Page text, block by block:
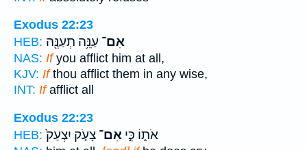
Exodus 22:23
HEB:
אִם־ עַנֵּ֥ה תְעַנֶּ֖ה
NAS: Ifyou afflict him at all,
KJV: Ifthou afflict them in any wise,
INT: Ifafflict all
Exodus 22:23
HEB:
אֹת֑וֹ כִּ֣י אִם־ צָעֹ֤ק יִצְעַק֙